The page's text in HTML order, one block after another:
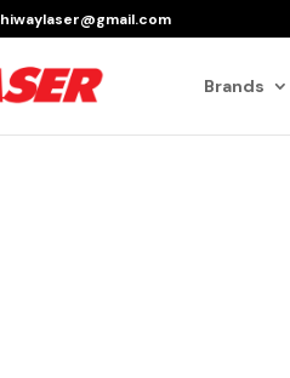
hiwaylaser@gmail.com
Brands